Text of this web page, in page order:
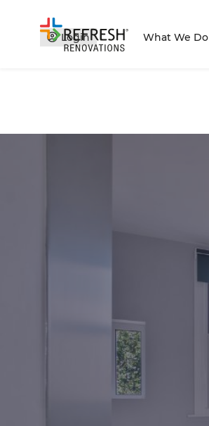
Login What We Do